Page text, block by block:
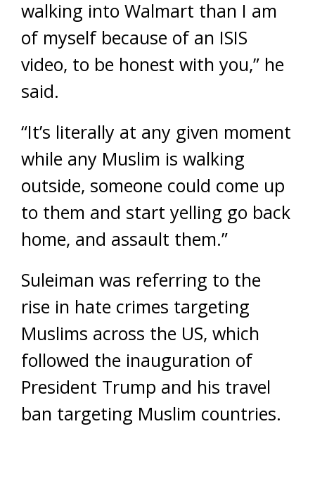
walking into Walmart than I am
of myself because of an ISIS
video, to be honest with you,” he
said.
“It’s literally at any given moment
while any Muslim is walking
outside, someone could come up
to them and start yelling go back
home, and assault them.”
Suleiman was referring to the
rise in hate crimes targeting
Muslims across the US, which
followed the inauguration of
President Trump and his travel
ban targeting Muslim countries.